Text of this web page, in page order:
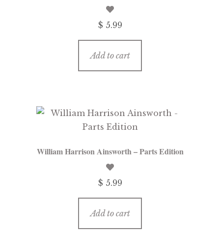
$ 5.99
Add to cart
William Harrison Ainsworth – Parts Edition
$ 5.99
Add to cart